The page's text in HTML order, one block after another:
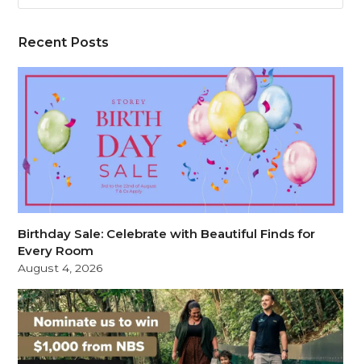
Recent Posts
Birthday Sale: Celebrate with Beautiful Finds for
Every Room
August 4, 2026